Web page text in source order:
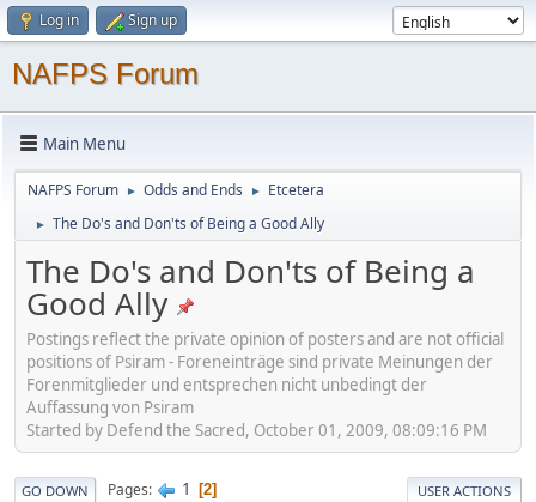
Log in Sign up
NAFPS Forum
Main Menu
NAFPS Forum ► Odds and Ends ► Etcetera
► The Do's and Don'ts of Being a Good Ally
The Do's and Don'ts of Being a
Good Ally
Postings reflect the private opinion of posters and are not official
positions of Psiram - Foreneinträge sind private Meinungen der
Forenmitglieder und entsprechen nicht unbedingt der
Auffassung von Psiram
Started by Defend the Sacred, October 01, 2009, 08:09:16 PM
GO DOWN Pages 1 2 USER ACTIONS